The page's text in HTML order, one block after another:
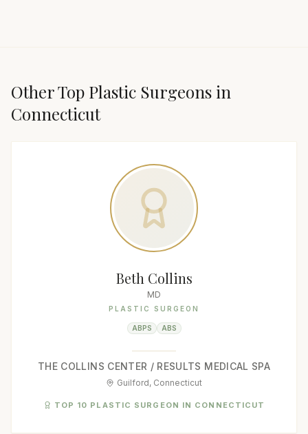
Other Top Plastic Surgeons in
Connecticut
Beth Collins
MD
PLASTIC SURGEON
ABPS ABS
THE COLLINS CENTER / RESULTS MEDICAL SPA
Guilford, Connecticut
TOP 10 PLASTIC SURGEON IN CONNECTICUT